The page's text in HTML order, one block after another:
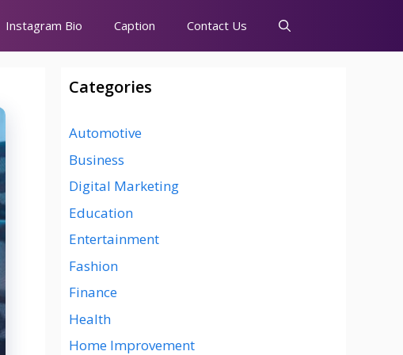
Instagram Bio Caption Contact Us
Categories
Automotive
Business
Digital Marketing
Education
Entertainment
Fashion
Finance
Health
Home Improvement